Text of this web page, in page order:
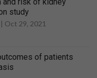
study
Oct 29, 2021
of patients